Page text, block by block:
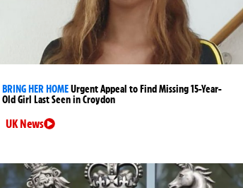
BRING HER HOMEUrgent Appeal to Find Missing 15-Year-
Old Girl Last Seen in Croydon
UK News